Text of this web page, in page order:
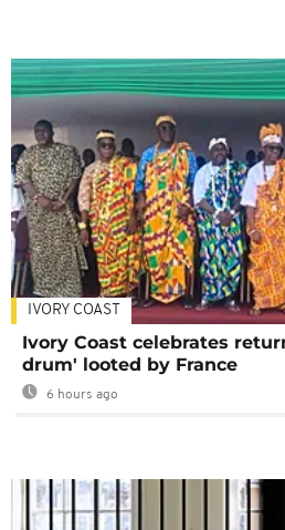
IVORY COAST
Ivory Coast celebrates
drum' looted by France
6 hours ago